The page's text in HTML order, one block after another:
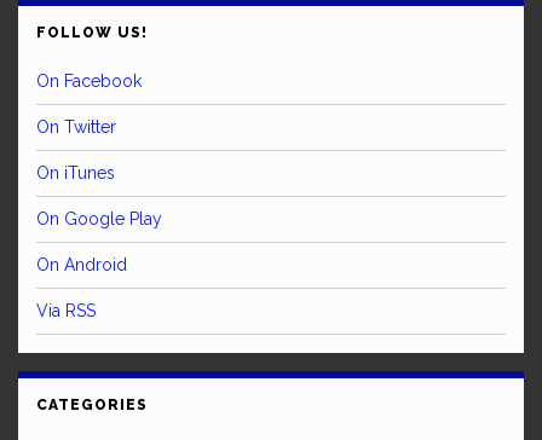
FOLLOW US!
On Facebook
On Twitter
On iTunes
On Google Play
On Android
Via RSS
CATEGORIES